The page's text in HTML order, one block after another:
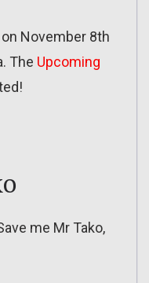
November 8th
The Upcoming
me Mr Tako,